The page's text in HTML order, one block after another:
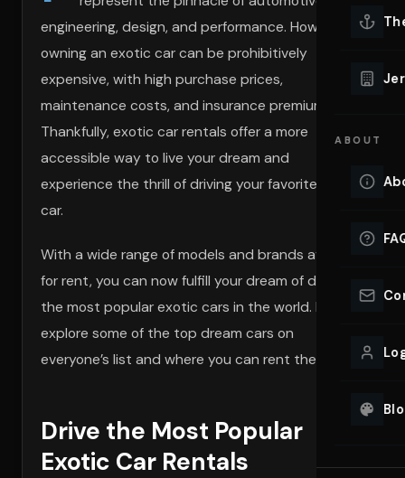
ABOUT
engineering, design, and performance. However,
owning an exotic car can be prohibitively
expensive, with high purchase prices,
maintenance costs, and insurance premiums.
Thankfully, exotic car rentals offer a more
accessible way to live your dream and
experience the thrill of driving your favorite dream
car.
With a wide range of models and brands available
for rent, you can now fulfill your dream of driving
the most popular exotic cars in the world. Let’s
explore some of the top dream cars on
everyone’s list and where you can rent them.
Drive the Most Popular
Exotic Car Rentals